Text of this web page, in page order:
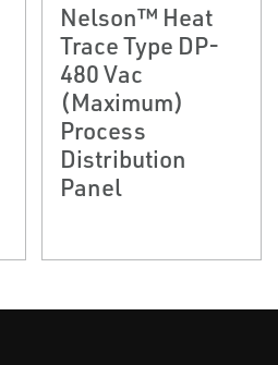
Nelson™ Heat
Trace Type DP-
480 Vac
(Maximum)
Process
Distribution
Panel